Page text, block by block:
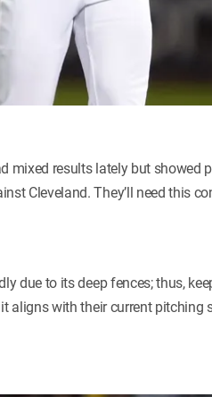
mixed results lately but
Cleveland. They’ll need this
due to its deep fences; thus,
aligns with their current pitching